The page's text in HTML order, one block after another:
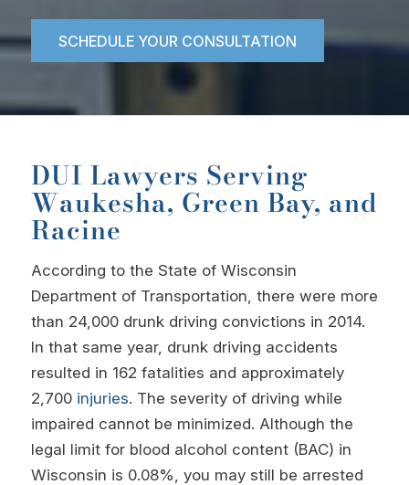
SCHEDULE YOUR CONSULTATION
DUI Lawyers Serving
Waukesha, Green Bay, and
Racine
According to the State of Wisconsin
Department of Transportation, there were more
than 24,000 drunk driving convictions in 2014.
In that same year, drunk driving accidents
resulted in 162 fatalities and approximately
2,700 injuries. The severity of driving while
impaired cannot be minimized. Although the
legal limit for blood alcohol content (BAC) in
Wisconsin is 0.08%, you may still be arrested